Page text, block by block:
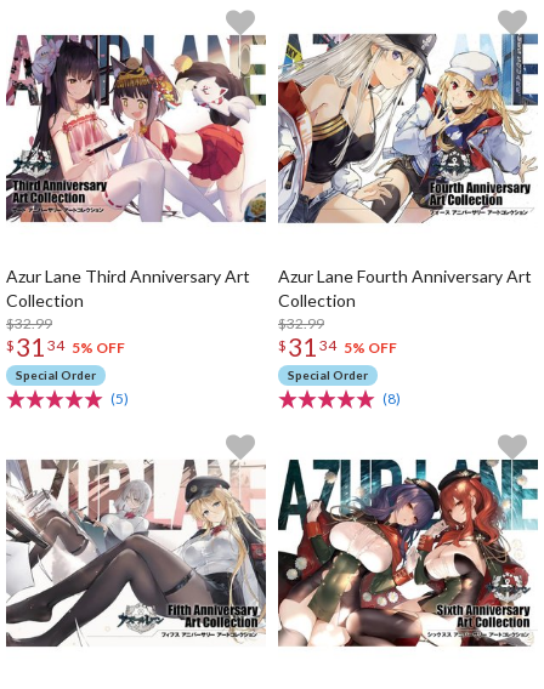
Azur Lane Third Anniversary Art
Collection
$32.99
$ 31 34 5% OFF
Special Order
(5)
Azur Lane Fourth Anniversary Art
Collection
$32.99
$ 31 34 5% OFF
Special Order
(8)